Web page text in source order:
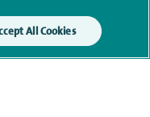
All Cookies